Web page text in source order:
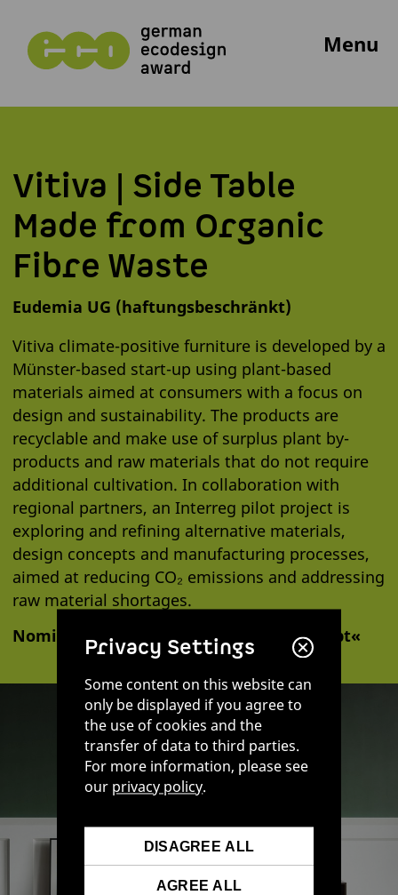
Menu
Vitiva | Side Table
Made from Organic
Fibre Waste
Eudemia UG (haftungsbeschränkt)
Vitiva climate-positive furniture is developed by a
Münster-based start-up using plant-based
materials aimed at consumers with a focus on
design and sustainability. The products are
recyclable and make use of surplus plant by-
products and raw materials that do not require
additional cultivation. In collaboration with
regional partners, an Interreg pilot project is
exploring and refining alternative materials,
design concepts and manufacturing processes,
aimed at reducing CO₂ emissions and addressing
raw material shortages.
Nominated 2025 in the category »Konzept«
Privacy Settings
Some content on this website can
only be displayed if you agree to
the use of cookies and the
transfer of data to third parties.
For more information, please see
our privacy policy.
DISAGREE ALL
AGREE ALL